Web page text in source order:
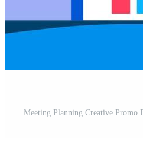
Meeting Planning Creative Promo